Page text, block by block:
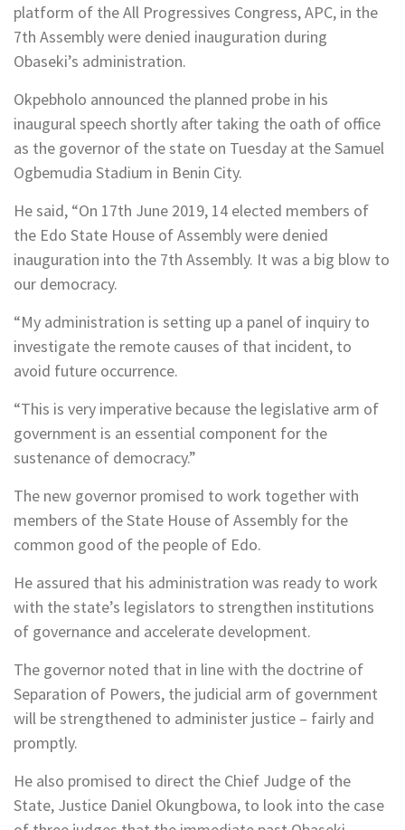
platform of the All Progressives Congress, APC, in the
7th Assembly were denied inauguration during
Obaseki’s administration.
Okpebholo announced the planned probe in his
inaugural speech shortly after taking the oath of office
as the governor of the state on Tuesday at the Samuel
Ogbemudia Stadium in Benin City.
He said, “On 17th June 2019, 14 elected members of
the Edo State House of Assembly were denied
inauguration into the 7th Assembly. It was a big blow to
our democracy.
“My administration is setting up a panel of inquiry to
investigate the remote causes of that incident, to
avoid future occurrence.
“This is very imperative because the legislative arm of
government is an essential component for the
sustenance of democracy.”
The new governor promised to work together with
members of the State House of Assembly for the
common good of the people of Edo.
He assured that his administration was ready to work
with the state’s legislators to strengthen institutions
of governance and accelerate development.
The governor noted that in line with the doctrine of
Separation of Powers, the judicial arm of government
will be strengthened to administer justice – fairly and
promptly.
He also promised to direct the Chief Judge of the
State, Justice Daniel Okungbowa, to look into the case